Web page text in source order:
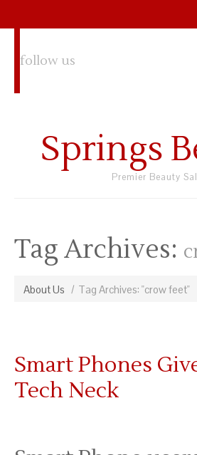
follow us
Springs
Premier Beauty
Tag Archives:
About Us Tag Archives: "crow feet"
Smart Phones
Tech Neck